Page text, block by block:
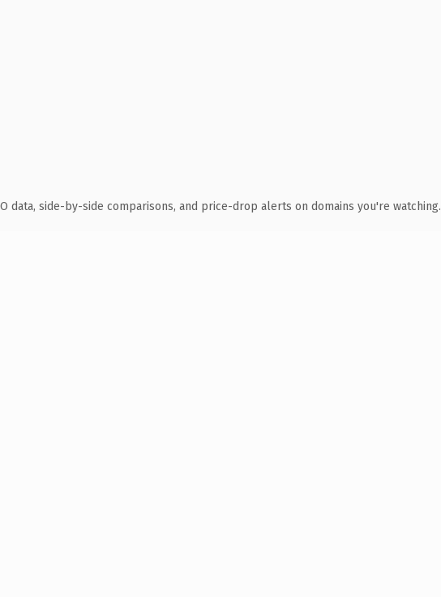
data, side-by-side comparisons, and price-drop alerts on domains you're watching.